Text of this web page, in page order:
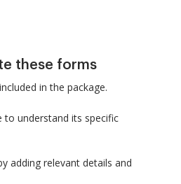
these forms
in the package.
to understand its specific
adding relevant details and